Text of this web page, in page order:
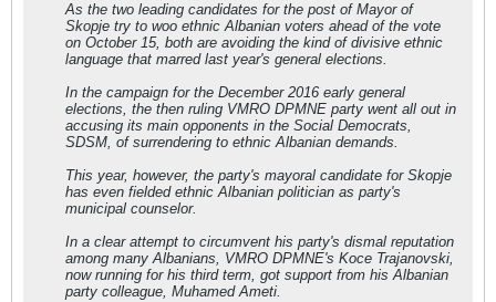
As the two leading candidates for the post of Mayor of
Skopje try to woo ethnic Albanian voters ahead of the vote
on October 15, both are avoiding the kind of divisive ethnic
language that marred last year's general elections.
In the campaign for the December 2016 early general
elections, the then ruling VMRO DPMNE party went all out in
accusing its main opponents in the Social Democrats,
SDSM, of surrendering to ethnic Albanian demands.
This year, however, the party's mayoral candidate for Skopje
has even fielded ethnic Albanian politician as party's
municipal counselor.
In a clear attempt to circumvent his party's dismal reputation
among many Albanians, VMRO DPMNE's Koce Trajanovski,
now running for his third term, got support from his Albanian
party colleague, Muhamed Ameti.